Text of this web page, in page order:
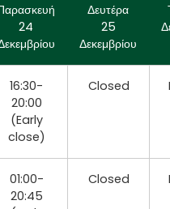
24
Δευτέρα
25
Δεκεμβρίου
16:30-
20:00
(Early
close)
Closed
01:00-
20:45
Closed